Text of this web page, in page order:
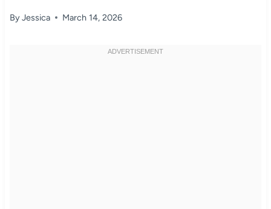
ByJessica March 14, 2026